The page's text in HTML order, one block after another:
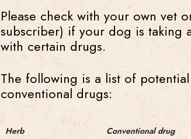
Please check with your own vet
subscriber) if your dog is taking
with certain drugs.
The following is a list of
conventional drugs:
Herb Conventional drug